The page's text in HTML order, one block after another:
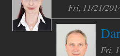
Fri, 11/21/
Fri,